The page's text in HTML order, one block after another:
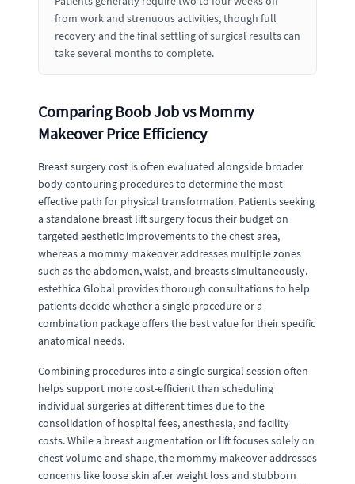
from work and strenuous activities, though full
recovery and the final settling of surgical results can
take several months to complete.
Comparing Boob Job vs Mommy
Makeover Price Efficiency
Breast surgery cost is often evaluated alongside broader
body contouring procedures to determine the most
effective path for physical transformation. Patients seeking
a standalone breast lift surgery focus their budget on
targeted aesthetic improvements to the chest area,
whereas a mommy makeover addresses multiple zones
such as the abdomen, waist, and breasts simultaneously.
estethica Global provides thorough consultations to help
patients decide whether a single procedure or a
combination package offers the best value for their specific
anatomical needs.
Combining procedures into a single surgical session often
helps support more cost-efficient than scheduling
individual surgeries at different times due to the
consolidation of hospital fees, anesthesia, and facility
costs. While a breast augmentation or lift focuses solely on
chest volume and shape, the mommy makeover addresses
concerns like loose skin after weight loss and stubborn